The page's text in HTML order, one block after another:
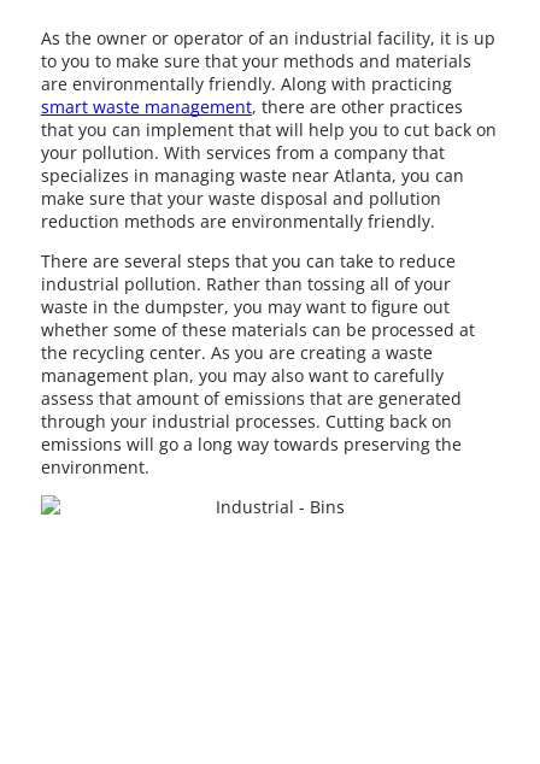
As the owner or operator of an industrial facility, it is up
to you to make sure that your methods and materials
are environmentally friendly. Along with practicing
smart waste management, there are other practices
that you can implement that will help you to cut back on
your pollution. With services from a company that
specializes in managing waste near Atlanta, you can
make sure that your waste disposal and pollution
reduction methods are environmentally friendly.
There are several steps that you can take to reduce
industrial pollution. Rather than tossing all of your
waste in the dumpster, you may want to figure out
whether some of these materials can be processed at
the recycling center. As you are creating a waste
management plan, you may also want to carefully
assess that amount of emissions that are generated
through your industrial processes. Cutting back on
emissions will go a long way towards preserving the
environment.